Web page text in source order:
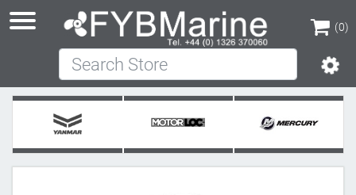
(0)
(0)
Search Store